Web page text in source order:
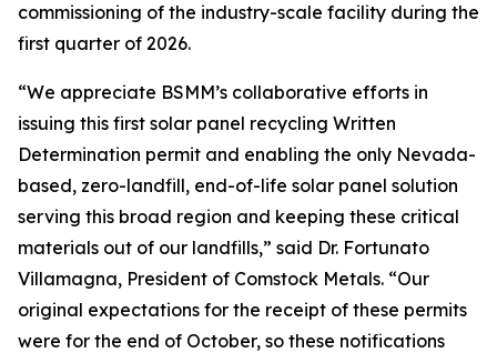
commissioning of the industry-scale facility during the
first quarter of 2026.
“We appreciate BSMM’s collaborative efforts in
issuing this first solar panel recycling Written
Determination permit and enabling the only Nevada-
based, zero-landfill, end-of-life solar panel solution
serving this broad region and keeping these critical
materials out of our landfills,” said Dr. Fortunato
Villamagna, President of Comstock Metals. “Our
original expectations for the receipt of these permits
were for the end of October, so these notifications